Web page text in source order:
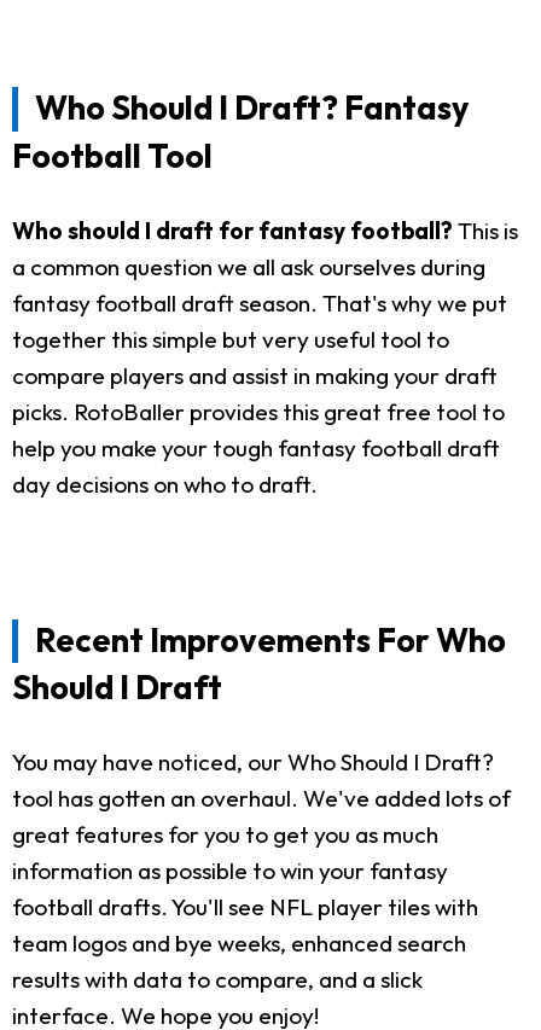
Who Should I Draft? Fantasy
Football Tool
Who should I draft for fantasy football? This is
a common question we all ask ourselves during
fantasy football draft season. That's why we put
together this simple but very useful tool to
compare players and assist in making your draft
picks. RotoBaller provides this great free tool to
help you make your tough fantasy football draft
day decisions on who to draft.
Recent Improvements For Who
Should I Draft
You may have noticed, our Who Should I Draft?
tool has gotten an overhaul. We've added lots of
great features for you to get you as much
information as possible to win your fantasy
football drafts. You'll see NFL player tiles with
team logos and bye weeks, enhanced search
results with data to compare, and a slick
interface. We hope you enjoy!